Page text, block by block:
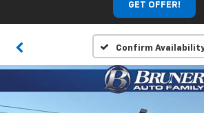
GET OFFER!
Confirm